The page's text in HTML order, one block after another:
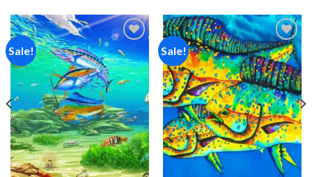
Sale!
Add to
wishlist
Sale!
Add to
wishlist